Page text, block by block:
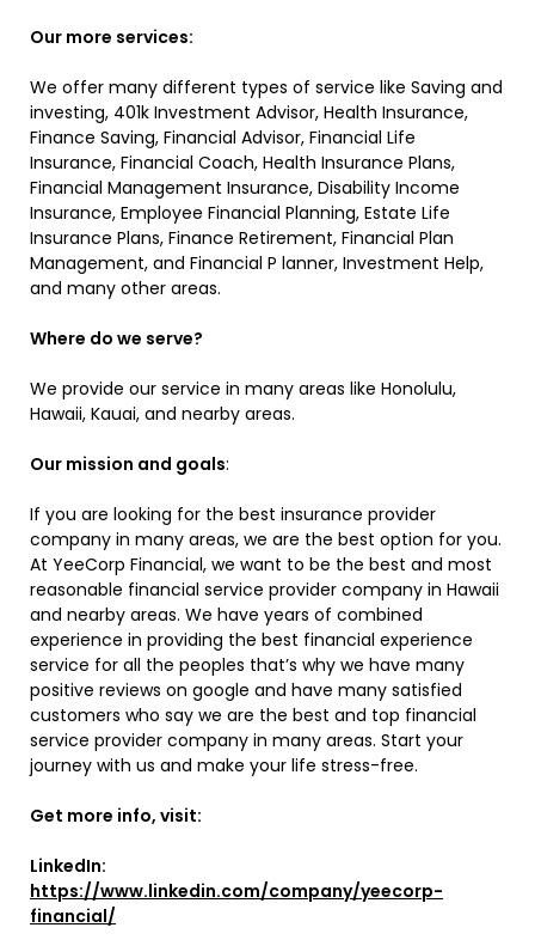
Our more services:
We offer many different types of service like Saving and
investing, 401k Investment Advisor, Health Insurance,
Finance Saving, Financial Advisor, Financial Life
Insurance, Financial Coach, Health Insurance Plans,
Financial Management Insurance, Disability Income
Insurance, Employee Financial Planning, Estate Life
Insurance Plans, Finance Retirement, Financial Plan
Management, and Financial P lanner, Investment Help,
and many other areas.
Where do we serve?
We provide our service in many areas like Honolulu,
Hawaii, Kauai, and nearby areas.
Our mission and goals:
If you are looking for the best insurance provider
company in many areas, we are the best option for you.
At YeeCorp Financial, we want to be the best and most
reasonable financial service provider company in Hawaii
and nearby areas. We have years of combined
experience in providing the best financial experience
service for all the peoples that’s why we have many
positive reviews on google and have many satisfied
customers who say we are the best and top financial
service provider company in many areas. Start your
journey with us and make your life stress-free.
Get more info, visit:
LinkedIn:
https://www.linkedin.com/company/yeecorp-
financial/